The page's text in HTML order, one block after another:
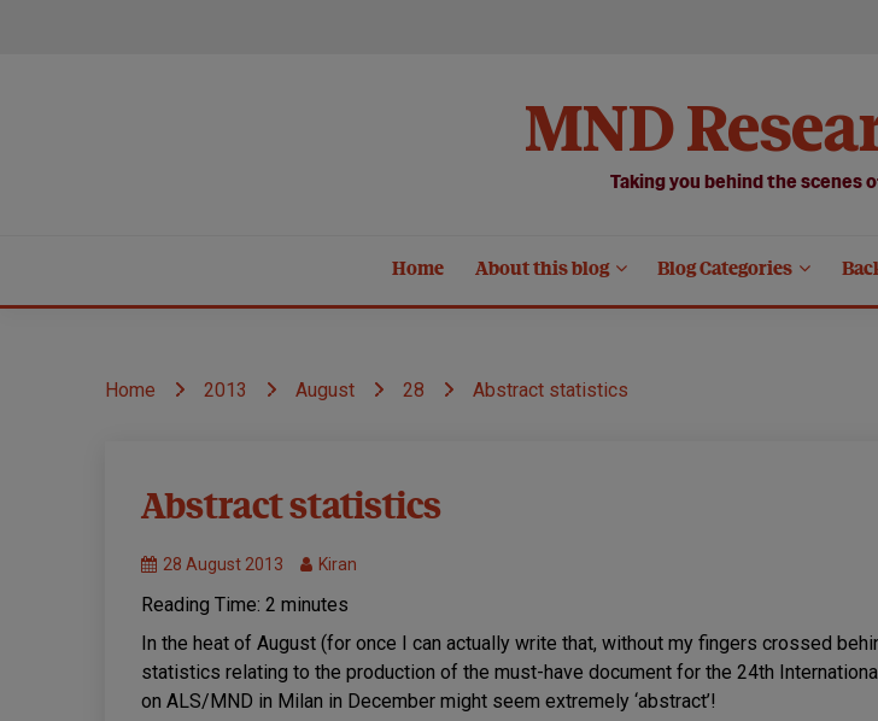
MND
Taking you behind the scenes
Home About this blog Blog Categories
Home 2013 August 28 Abstract statistics
MND
Symposium
Abstract statistics
28 August 2013 Kiran
Reading Time: 2 minutes
In the heat of August (for once I can actually write that, without my fingers crossed
statistics relating to the production of the must-have document for the 24th
on ALS/MND in Milan in December might seem extremely ‘abstract’!